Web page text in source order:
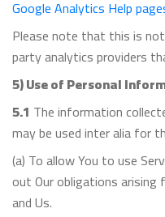
Google Analytics Help
Please note that this is
party analytics providers
5) Use of Personal
5.1 The information
may be used inter alia for
(a) To allow You to use
out Our obligations
and Us.